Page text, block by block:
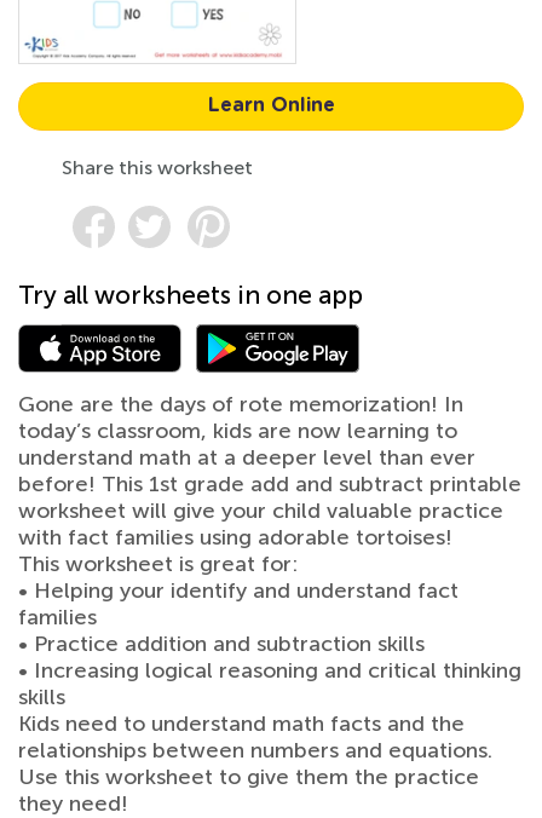
Learn Online
Share this worksheet
Try all worksheets in one app
Gone are the days of rote memorization! In
today’s classroom, kids are now learning to
understand math at a deeper level than ever
before! This 1st grade add and subtract printable
worksheet will give your child valuable practice
with fact families using adorable tortoises!
This worksheet is great for:
• Helping your identify and understand fact
families
• Practice addition and subtraction skills
• Increasing logical reasoning and critical thinking
skills
Kids need to understand math facts and the
relationships between numbers and equations.
Use this worksheet to give them the practice
they need!